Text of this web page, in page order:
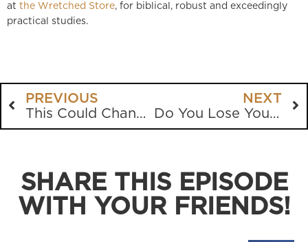
at the Wretched Store, for biblical, robust and exceedingly
practical studies.
PREVIOUS
This Could Change The Nation
NEXT
Do You Lose Your Identity In Marriage?
SHARE THIS EPISODE
WITH YOUR FRIENDS!